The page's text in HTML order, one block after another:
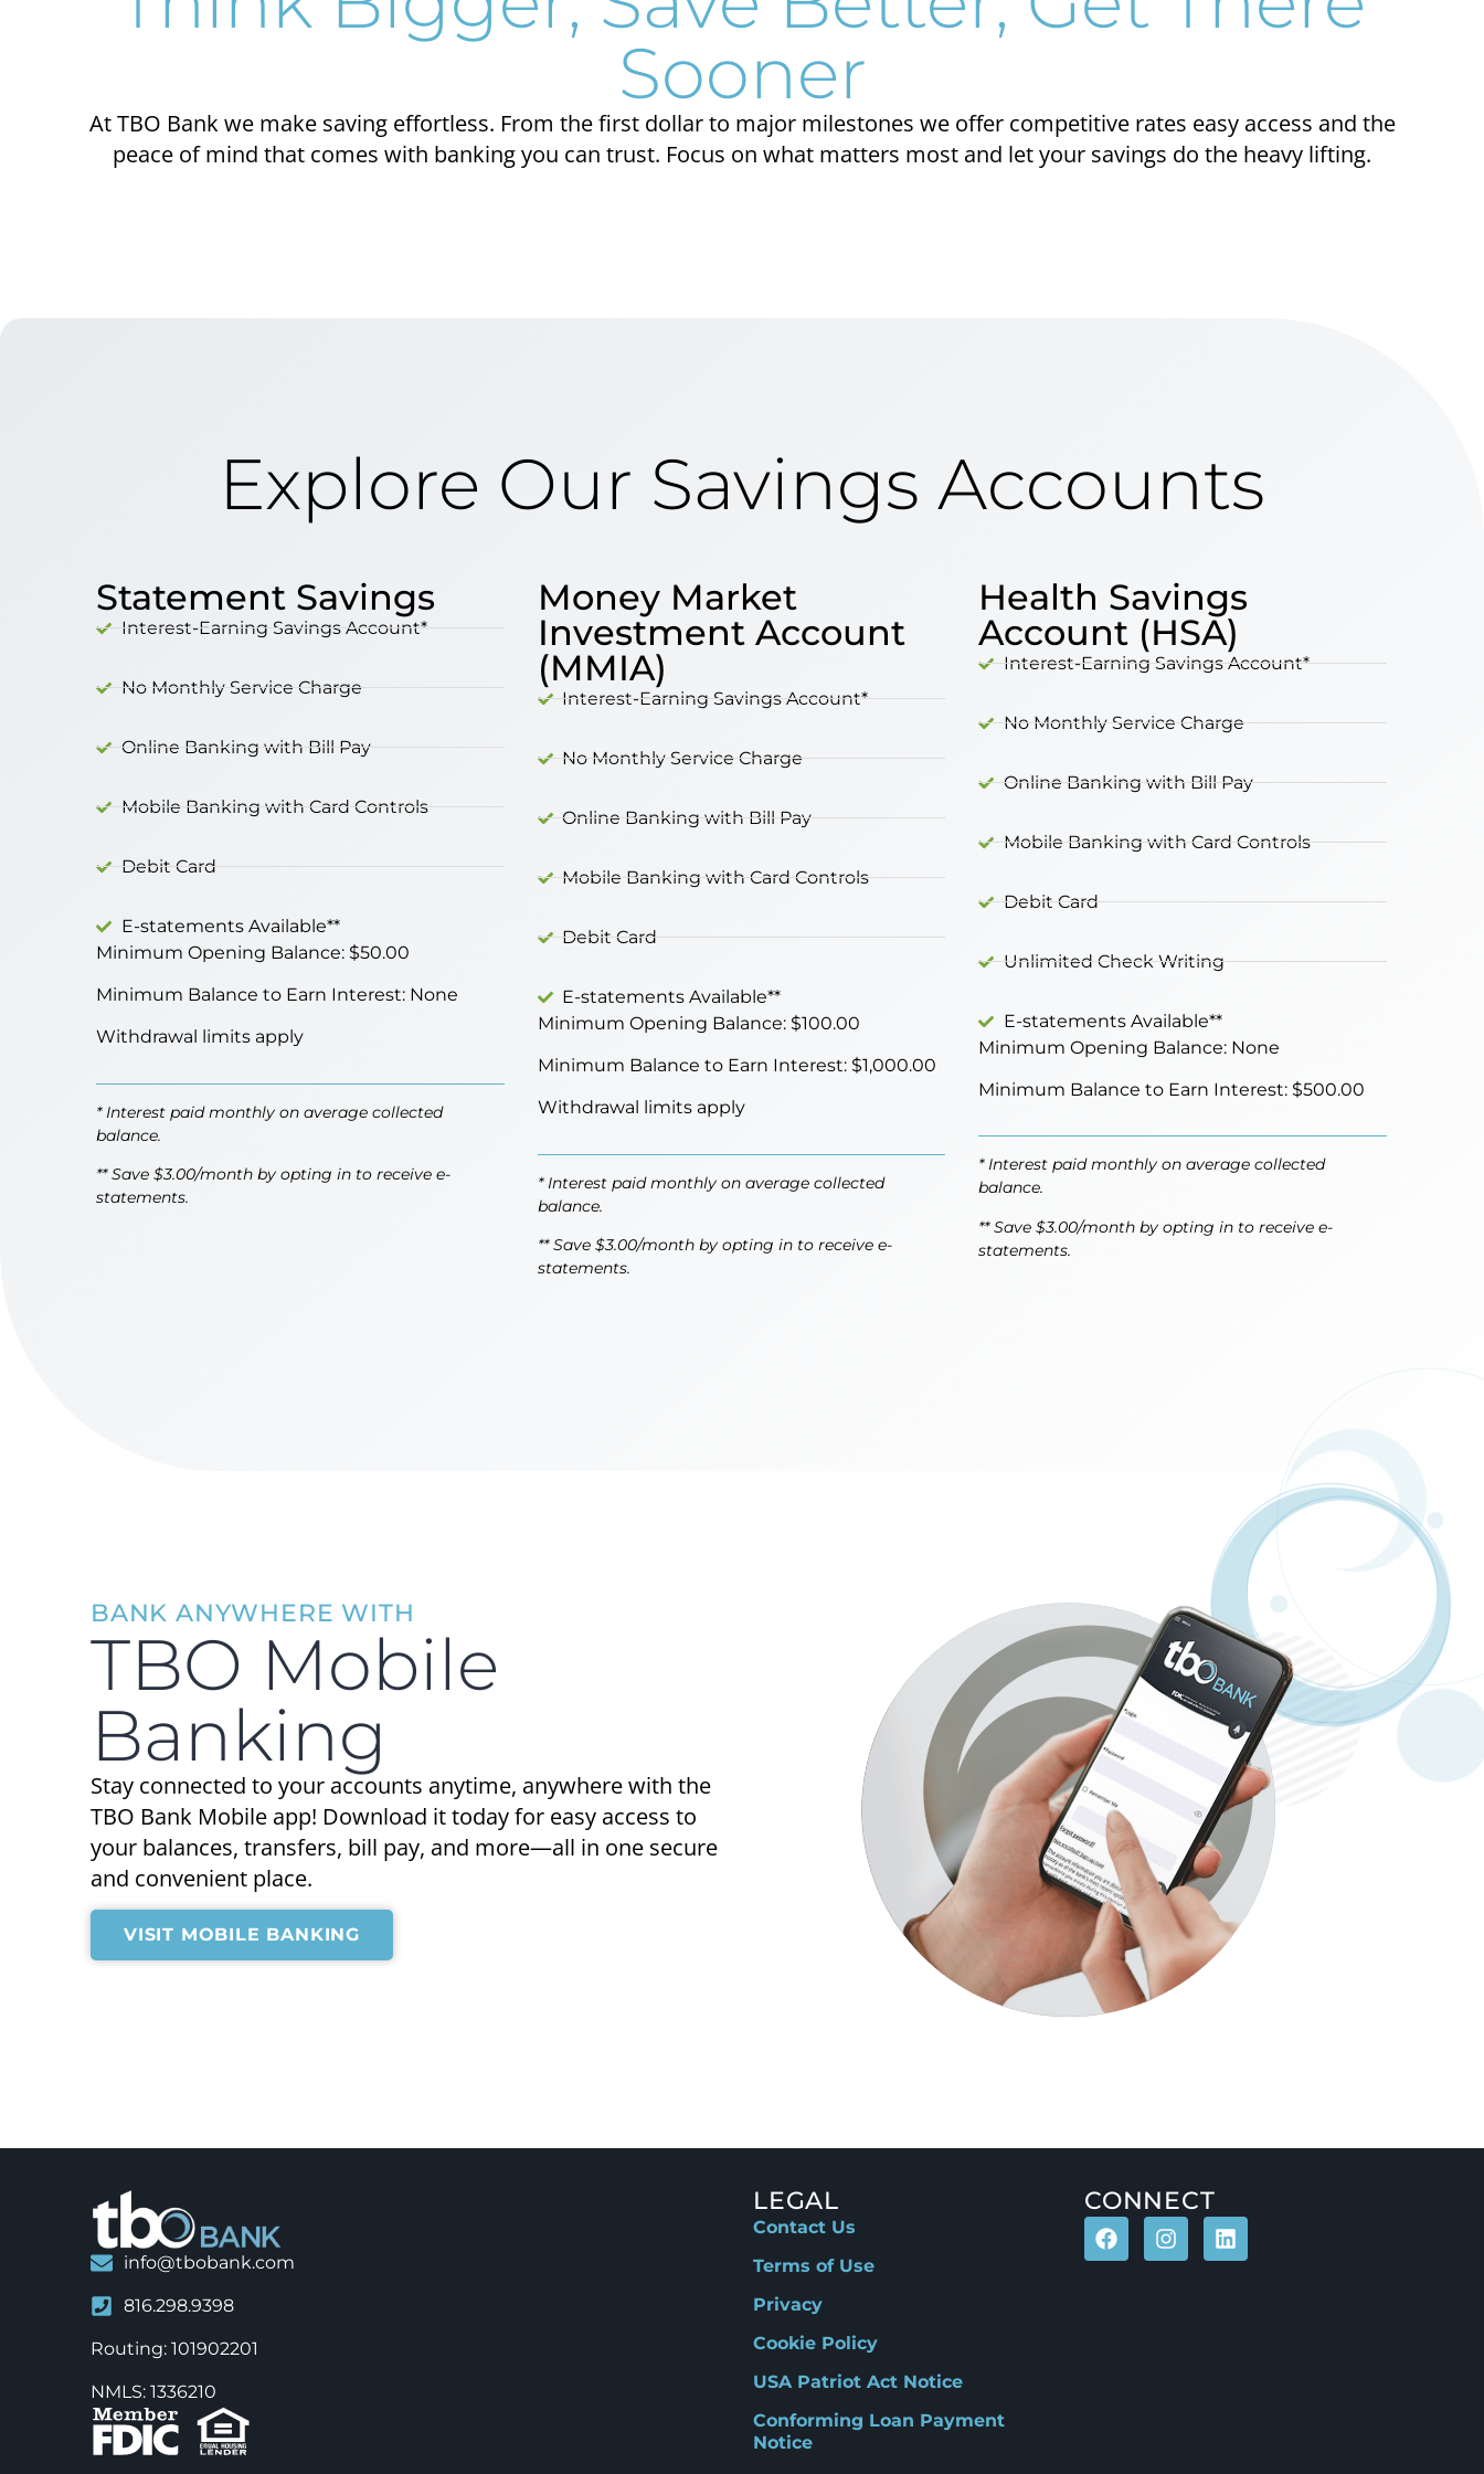
Sooner
At TBO Bank we make saving effortless. From the first dollar to major milestones we offer competitive rates easy access and the
peace of mind that comes with banking you can trust. Focus on what matters most and let your savings do the heavy lifting.
Explore Our Savings Accounts
Statement Savings
Interest-Earning Savings Account*
No Monthly Service Charge
Online Banking with Bill Pay
Mobile Banking with Card Controls
Debit Card
E-statements Available**
Minimum Opening Balance: $50.00
Minimum Balance to Earn Interest: None
Withdrawal limits apply
* Interest paid monthly on average collected
balance.
** Save $3.00/month by opting in to receive e-
statements.
Money Market
Investment Account
(MMIA)
Interest-Earning Savings Account*
No Monthly Service Charge
Online Banking with Bill Pay
Mobile Banking with Card Controls
Debit Card
E-statements Available**
Minimum Opening Balance: $100.00
Minimum Balance to Earn Interest: $1,000.00
Withdrawal limits apply
* Interest paid monthly on average collected
balance.
** Save $3.00/month by opting in to receive e-
statements.
Health Savings
Account (HSA)
Interest-Earning Savings Account*
No Monthly Service Charge
Online Banking with Bill Pay
Mobile Banking with Card Controls
Debit Card
Unlimited Check Writing
E-statements Available**
Minimum Opening Balance: None
Minimum Balance to Earn Interest: $500.00
* Interest paid monthly on average collected
balance.
** Save $3.00/month by opting in to receive e-
statements.
BANK ANYWHERE WITH
TBO Mobile
Banking
Stay connected to your accounts anytime, anywhere with the
TBO Bank Mobile app! Download it today for easy access to
your balances, transfers, bill pay, and more—all in one secure
and convenient place.
VISIT MOBILE BANKING
info@tbobank.com
816.298.9398
Routing: 101902201
NMLS: 1336210
LEGAL
Contact Us
Terms of Use
Privacy
Cookie Policy
USA Patriot Act Notice
Conforming Loan Payment
Notice
CONNECT